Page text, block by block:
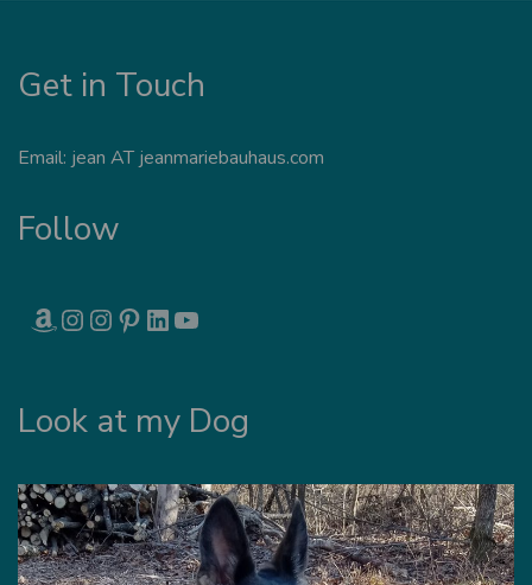
Get in Touch
Email: jean AT jeanmariebauhaus.com
Follow
AMAZON INSTAGRAM INSTAGRAM PINTEREST LINKEDIN
Look at my Dog